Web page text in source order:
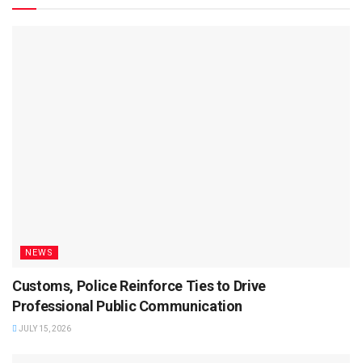
NEWS
Customs, Police Reinforce Ties to Drive
Professional Public Communication
JULY 15, 2026